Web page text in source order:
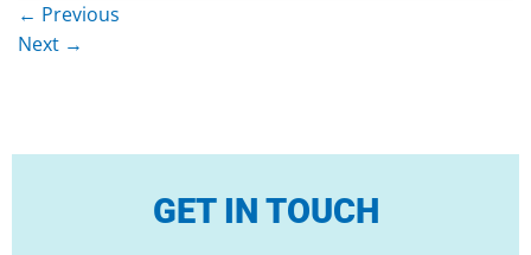
← Previous
Next →
GET IN TOUCH